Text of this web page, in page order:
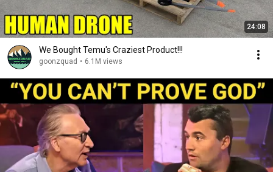
24:08
We Bought Temu's Craziest Product!!!
goonzquad • 6.1M views